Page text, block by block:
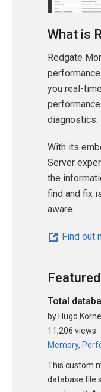
What is
Redgate
you real-
diagnostics.
With its
Server
the
find and fix
aware.
Find out
Total
by Hugo
11,206 views
Memory,
This custom
database file